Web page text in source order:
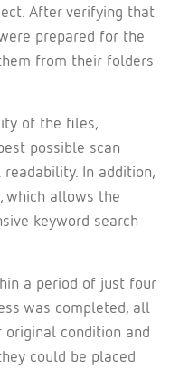
After verifying that
prepared for the
from their folders
of the files,
possible scan
In addition,
which allows the
keyword search
a period of just four
was completed, all
condition and
could be placed